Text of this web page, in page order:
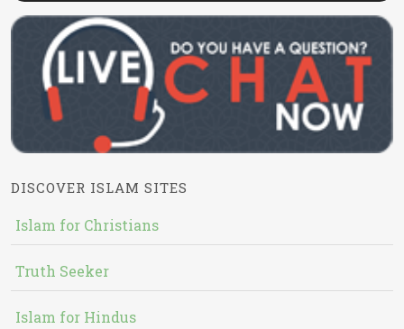
DISCOVER ISLAM SITES
Islam for Christians
Truth Seeker
Islam for Hindus